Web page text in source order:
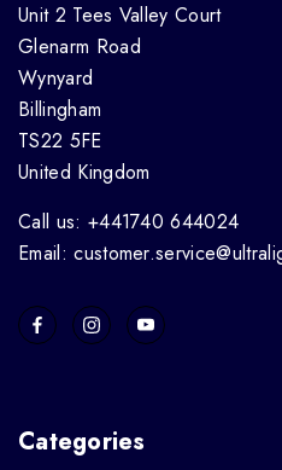
Unit 2 Tees Valley Court
Glenarm Road
Wynyard
Billingham
TS22 5FE
United Kingdom
Call us: +441740 644024
Email:
Categories